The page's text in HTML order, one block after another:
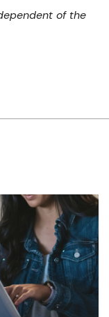
of the